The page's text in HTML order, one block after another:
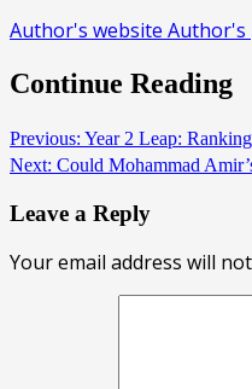
Author's website Author's
Continue Reading
Previous: Year 2 Leap:
Next: Could Mohammad
Leave a Reply
Your email address will